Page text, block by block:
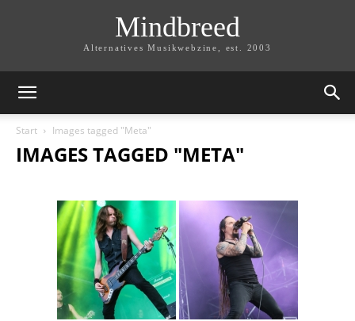
Mindbreed
Alternatives Musikwebzine, est. 2003
Start Images tagged "Meta"
IMAGES TAGGED "META"